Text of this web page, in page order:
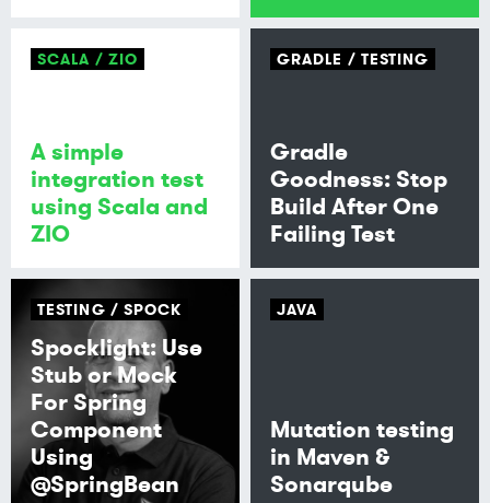
SCALA ZIO
A simple
integration test
using Scala and
ZIO
GRADLE TESTING
Gradle
Goodness: Stop
Build After One
Failing Test
TESTING SPOCK
Spocklight: Use
Stub or Mock
For Spring
Component
Using
@SpringBean
JAVA
Mutation testing
in Maven &
Sonarqube